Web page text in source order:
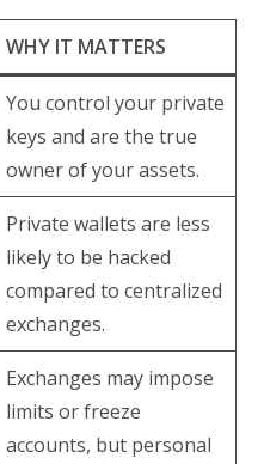
WHY IT MATTERS
You control your private
keys and are the true
owner of your assets.
Private wallets are less
likely to be hacked
compared to centralized
exchanges.
Exchanges may impose
limits or freeze
accounts, but personal